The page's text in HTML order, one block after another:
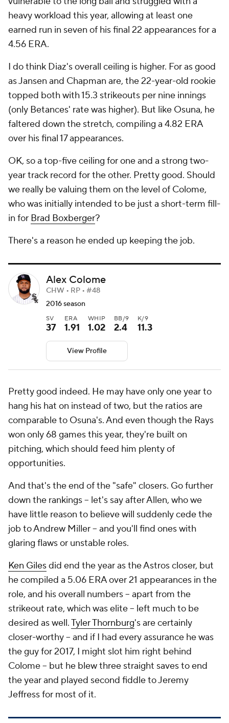
heavy workload this year, allowing at least one
earned run in seven of his final 22 appearances for a
4.56 ERA.
I do think Diaz's overall ceiling is higher. For as good
as Jansen and Chapman are, the 22-year-old rookie
topped both with 15.3 strikeouts per nine innings
(only Betances' rate was higher). But like Osuna, he
faltered down the stretch, compiling a 4.82 ERA
over his final 17 appearances.
OK, so a top-five ceiling for one and a strong two-
year track record for the other. Pretty good. Should
we really be valuing them on the level of Colome,
who was initially intended to be just a short-term fill-
in for Brad Boxberger?
There's a reason he ended up keeping the job.
Alex Colome
CHW • RP • #48
2016 season
SV
37
ERA
1.91
WHIP
1.02
BB/9
2.4
K/9
11.3
View Profile
Pretty good indeed. He may have only one year to
hang his hat on instead of two, but the ratios are
comparable to Osuna's. And even though the Rays
won only 68 games this year, they're built on
pitching, which should feed him plenty of
opportunities.
And that's the end of the "safe" closers. Go further
down the rankings -- let's say after Allen, who we
have little reason to believe will suddenly cede the
job to Andrew Miller -- and you'll find ones with
glaring flaws or unstable roles.
Ken Gilesdid end the year as the Astros closer, but
he compiled a 5.06 ERA over 21 appearances in the
role, and his overall numbers -- apart from the
strikeout rate, which was elite -- left much to be
desired as well.Tyler Thornburg's are certainly
closer-worthy -- and if I had every assurance he was
the guy for 2017, I might slot him right behind
Colome -- but he blew three straight saves to end
the year and played second fiddle to Jeremy
Jeffress for most of it.